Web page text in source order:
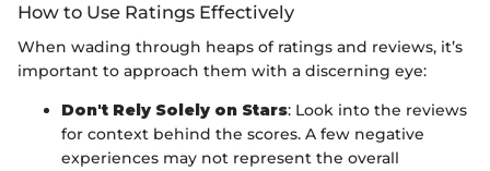
How to Use Ratings Effectively
When wading through heaps of ratings and reviews, it’s
important to approach them with a discerning eye:
Don't Rely Solely on Stars: Look into the reviews
for context behind the scores. A few negative
experiences may not represent the overall